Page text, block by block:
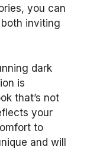
you can
inviting
dark
is
that’s not
your
to
and will